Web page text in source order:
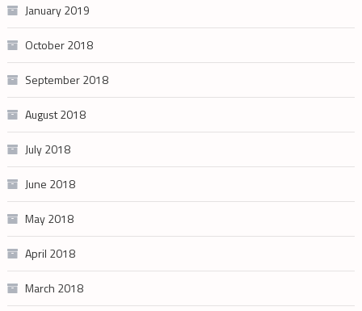
January 2019
October 2018
September 2018
August 2018
July 2018
June 2018
May 2018
April 2018
March 2018